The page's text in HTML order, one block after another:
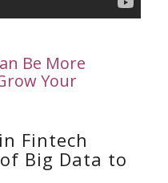
Be More
Your
Fintech
Big Data to